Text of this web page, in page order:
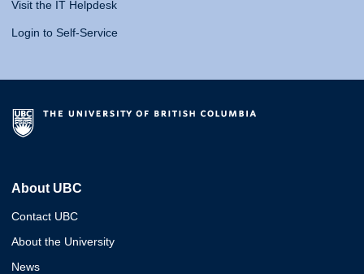
Visit the IT Helpdesk
Login to Self-Service
About UBC
Contact UBC
About the University
News